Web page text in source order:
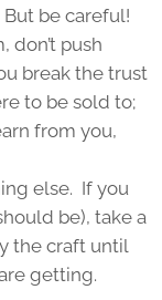
be careful!
don’t push
break the trust
to be sold to;
from you,
else. If you
be), take a
the craft until
getting.